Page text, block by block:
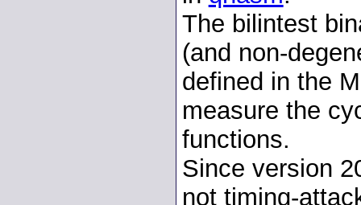
The bilintest
(and non-
defined in the
measure the
functions.
Since version
not timing-